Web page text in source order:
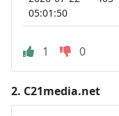
05:01:50
1 0
2. C21media.net